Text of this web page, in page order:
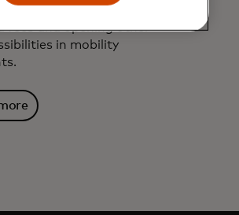
payments are simplifying
fees and opening other
in mobility